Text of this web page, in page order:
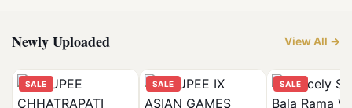
Newly Uploaded View All →
SALE SALE SALE